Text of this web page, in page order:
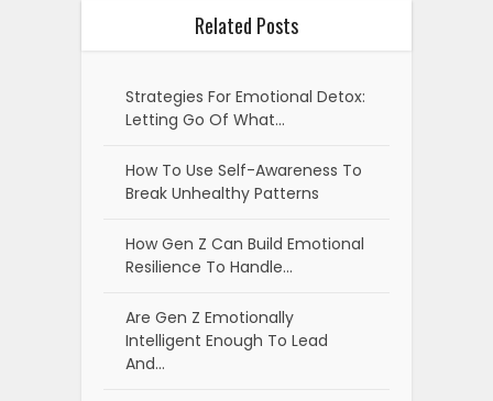
Related Posts
Strategies For Emotional Detox:
Letting Go Of What…
How To Use Self-Awareness To
Break Unhealthy Patterns
How Gen Z Can Build Emotional
Resilience To Handle…
Are Gen Z Emotionally
Intelligent Enough To Lead
And…